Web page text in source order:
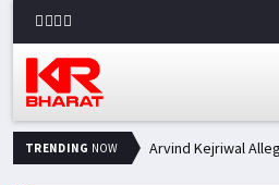
TRENDING NOW